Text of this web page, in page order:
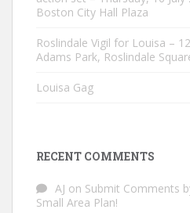
Boston City Hall Plaza
Roslindale Vigil for Louisa –
Adams Park, Roslindale
Louisa Gag
RECENT COMMENTS
AJ on Submit Comments
Small Area Plan!